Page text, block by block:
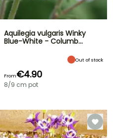
Aquilegia vulgaris Winky
Blue-White - Columb…
Out of stock
From€4.90
8/9 cm pot